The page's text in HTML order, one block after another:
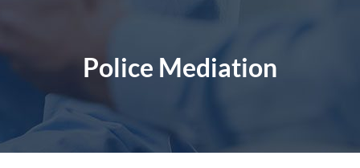
Police Mediation